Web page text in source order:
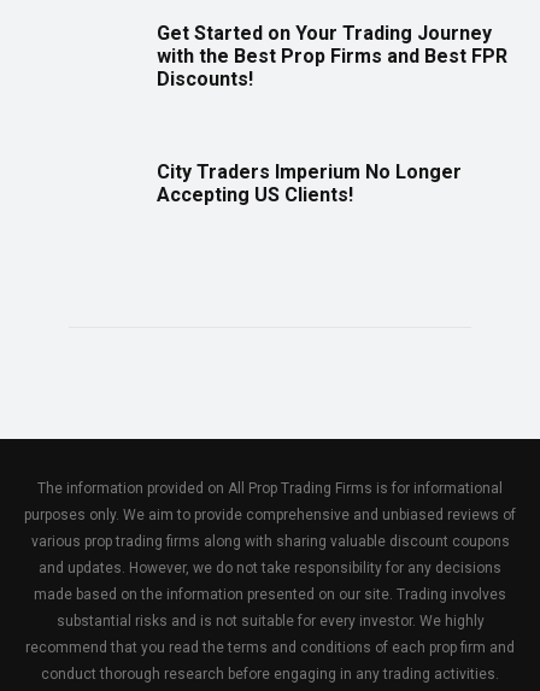
Get Started on Your Trading Journey
with the Best Prop Firms and Best FPR
Discounts!
City Traders Imperium No Longer
Accepting US Clients!
The information provided on All Prop Trading Firms is for informational
purposes only. We aim to provide comprehensive and unbiased reviews of
various prop trading firms along with sharing valuable discount coupons
and updates. However, we do not take responsibility for any decisions
made based on the information presented on our site. Trading involves
substantial risks and is not suitable for every investor. We highly
recommend that you read the terms and conditions of each prop firm and
conduct thorough research before engaging in any trading activities.